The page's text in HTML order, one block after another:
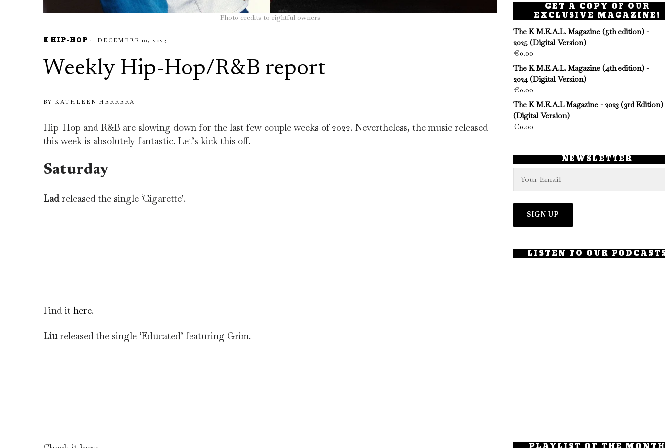
Photo credits to rightful owners
K HIP-HOP DECEMBER 10, 2022
Weekly Hip-Hop/R&B report
BY KATHLEEN HERRERA
Hip-Hop and R&B are slowing down for the last few couple weeks of 2022. Nevertheless, the music released
this week is absolutely fantastic. Let’s kick this off.
Saturday
Ladreleased the single ‘Cigarette’.
Find it here.
Liureleased the single ‘Educated’ featuring Grim.
GET A COPY OF OUR
EXCLUSIVE MAGAZINE!
The K M.E.A.L. Magazine (5th edition) -
2025 (Digital Version)
€0.00
The K M.E.A.L. Magazine (4th edition) -
2024 (Digital Version)
€0.00
The K M.E.A.L Magazine - 2023 (3rd Edition)
(Digital Version)
€0.00
NEWSLETTER
LISTEN TO OUR